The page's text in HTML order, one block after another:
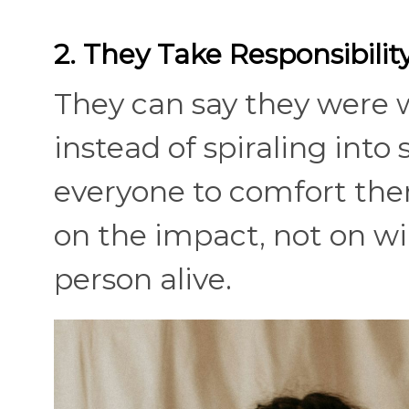
2. They Take
They can say they
instead of spiraling
everyone to comfort
on the impact, not on
person alive.